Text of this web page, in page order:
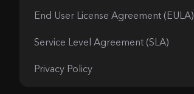
End User License Agreement (EULA)
Service Level Agreement (SLA)
Privacy Policy